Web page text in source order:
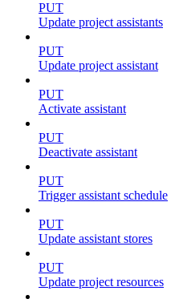
PUT
Update project assistants
PUT
Update project assistant
PUT
Activate assistant
PUT
Deactivate assistant
PUT
Trigger assistant schedule
PUT
Update assistant stores
PUT
Update project resources